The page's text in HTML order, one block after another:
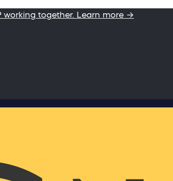
working together. Learn more →